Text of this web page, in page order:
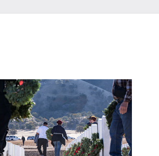
What does it mean to sponsor a